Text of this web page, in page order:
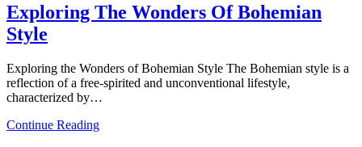
Exploring The Wonders Of Bohemian
Style
Exploring the Wonders of Bohemian Style The Bohemian style is a
reflection of a free-spirited and unconventional lifestyle,
characterized by…
Continue Reading